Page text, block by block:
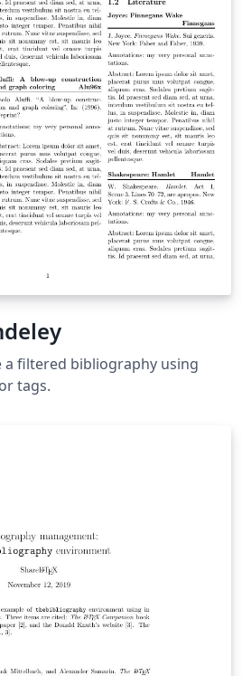
filtered bibliography using
tags.